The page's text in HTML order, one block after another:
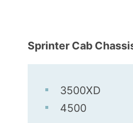
Sprinter Cab
3500XD
4500